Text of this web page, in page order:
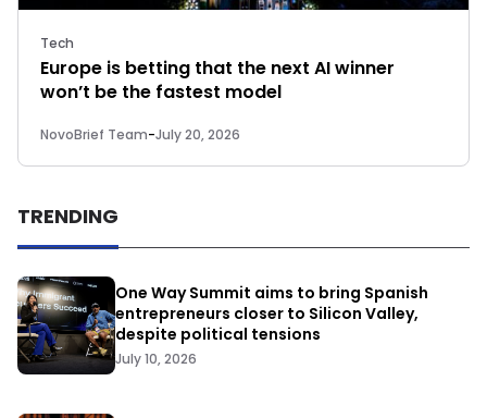
Tech
Europe is betting that the next AI winner
won’t be the fastest model
NovoBrief Team-July 20, 2026
TRENDING
One Way Summit aims to bring Spanish
entrepreneurs closer to Silicon Valley,
despite political tensions
July 10, 2026